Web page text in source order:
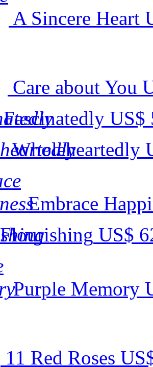
A Sincere Heart
Care about You
Fascinatedly US$
Wholeheartedly
Embrace
Flourishing US$
Purple Memory
11 Red Roses